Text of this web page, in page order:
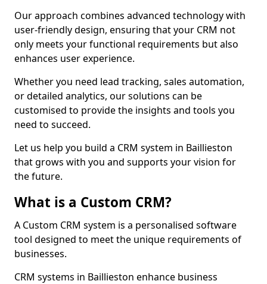
Our approach combines advanced technology with
user-friendly design, ensuring that your CRM not
only meets your functional requirements but also
enhances user experience.
Whether you need lead tracking, sales automation,
or detailed analytics, our solutions can be
customised to provide the insights and tools you
need to succeed.
Let us help you build a CRM system in Baillieston
that grows with you and supports your vision for
the future.
What is a Custom CRM?
A Custom CRM system is a personalised software
tool designed to meet the unique requirements of
businesses.
CRM systems in Baillieston enhance business